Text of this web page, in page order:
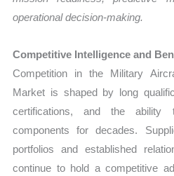
operational decision-making.
Competitive Intelligence and
Competition in the Military
Market is shaped by long
certifications, and the ability
components for decades.
portfolios and established
continue to hold a competitive